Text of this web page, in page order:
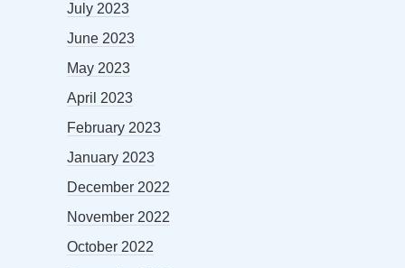
July 2023
June 2023
May 2023
April 2023
February 2023
January 2023
December 2022
November 2022
October 2022